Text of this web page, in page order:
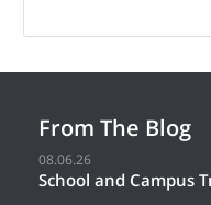
From The Blog
08.06.26
School and Campus